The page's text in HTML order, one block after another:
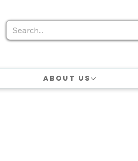
About Us